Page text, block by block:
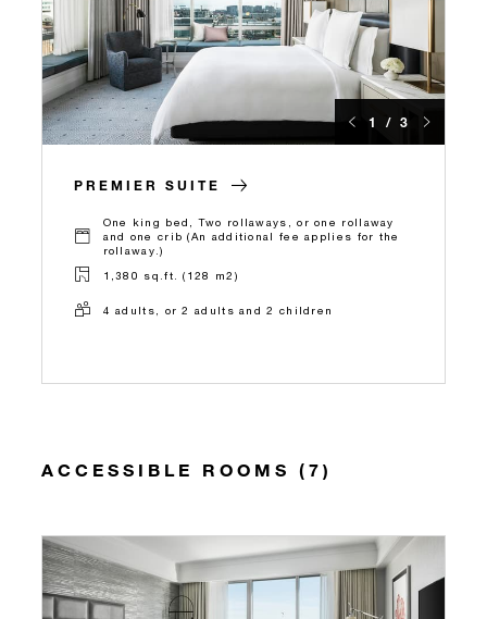
1 / 3
PREMIER SUITE
One king bed, Two rollaways, or one rollaway
and one crib (An additional fee applies for the
rollaway.)
1,380 sq.ft. (128 m2)
4 adults, or 2 adults and 2 children
ACCESSIBLE ROOMS (7)